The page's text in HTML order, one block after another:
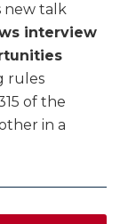
new talk
interview
rules
of the
in a